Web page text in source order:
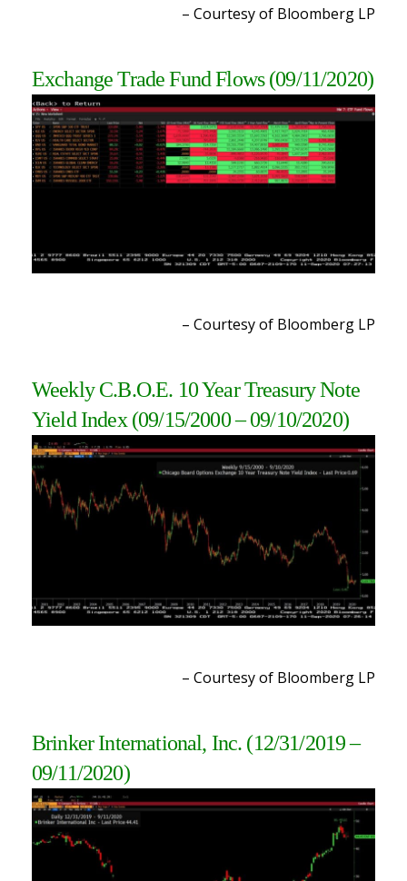
– Courtesy of Bloomberg LP
Exchange Trade Fund Flows(09/11/2020)
– Courtesy of Bloomberg LP
Weekly C.B.O.E. 10 Year Treasury Note
Yield Index (09/15/2000 – 09/10/2020)
– Courtesy of Bloomberg LP
Brinker International, Inc. (12/31/2019 –
09/11/2020)